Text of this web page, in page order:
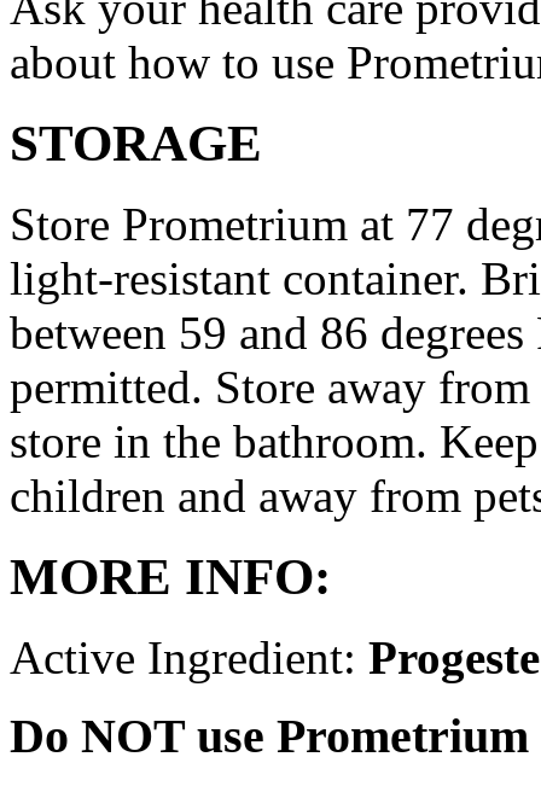
about how to use
STORAGE
Store Prometrium at 77
light-resistant container.
between 59 and 86
permitted. Store away
store in the bathroom.
children and away from
MORE INFO:
Active Ingredient:
Do NOT use